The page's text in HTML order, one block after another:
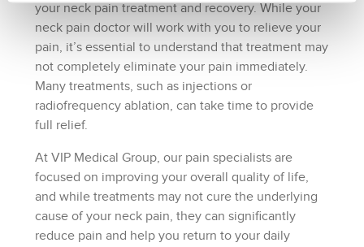
your neck pain treatment and recovery. While your
neck pain doctor will work with you to relieve your
pain, it’s essential to understand that treatment may
not completely eliminate your pain immediately.
Many treatments, such as injections or
radiofrequency ablation, can take time to provide
full relief.
At VIP Medical Group, our pain specialists are
focused on improving your overall quality of life,
and while treatments may not cure the underlying
cause of your neck pain, they can significantly
reduce pain and help you return to your daily